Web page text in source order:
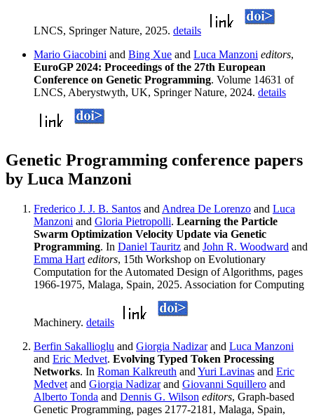
LNCS, Springer Nature, 2025. details
Mario Giacobini and Bing Xue and Luca Manzoni editors,
EuroGP 2024: Proceedings of the 27th European
Conference on Genetic Programming. Volume 14631 of
LNCS, Aberystwyth, UK, Springer Nature, 2024. details
Genetic Programming conference papers
by Luca Manzoni
Frederico J. J. B. Santos and Andrea De Lorenzo and Luca
Manzoni and Gloria Pietropolli. Learning the Particle
Swarm Optimization Velocity Update via Genetic
Programming. In Daniel Tauritz and John R. Woodward and
Emma Hart editors, 15th Workshop on Evolutionary
Computation for the Automated Design of Algorithms, pages
1966-1975, Malaga, Spain, 2025. Association for Computing
Machinery. details
Berfin Sakallioglu and Giorgia Nadizarand Luca Manzoni
and Eric Medvet. Evolving Typed Token Processing
Networks. In Roman Kalkreuth and Yuri Lavinas and Eric
Medvet and Giorgia Nadizarand Giovanni Squillero and
Alberto Tonda and Dennis G. Wilson editors, Graph-based
Genetic Programming, pages 2177-2181, Malaga, Spain,